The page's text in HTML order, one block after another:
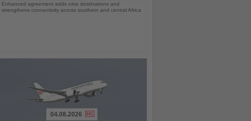
Enhanced agreement adds nine destinations and
strengthens connectivity across southern and central Africa
04.08.2026